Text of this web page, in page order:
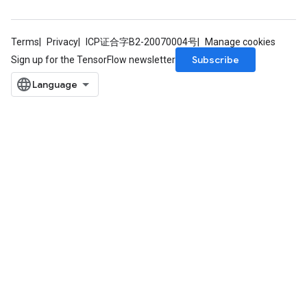
Terms Privacy ICP证合字B2-20070004号
Manage cookies
Sign up for the TensorFlow newsletter
Subscribe